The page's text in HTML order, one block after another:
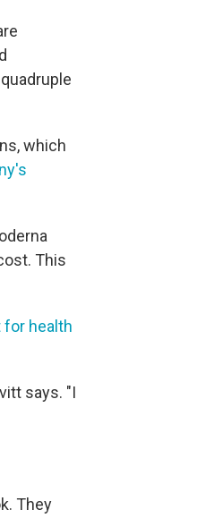
which
This
for health
says. "I
They